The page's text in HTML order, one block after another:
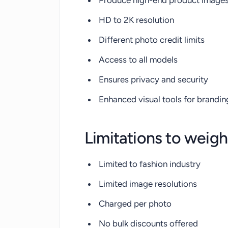
HD to 2K resolution
Different photo credit limits
Access to all models
Ensures privacy and security
Enhanced visual tools for
Limitations to weigh
Limited to fashion industry
Limited image resolutions
Charged per photo
No bulk discounts offered